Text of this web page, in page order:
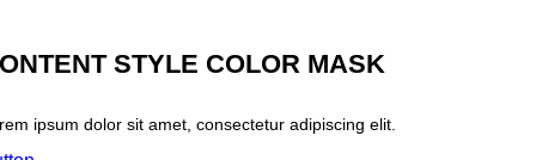
STYLE COLOR MASK
ipsum dolor sit amet, consectetur adipiscing elit.